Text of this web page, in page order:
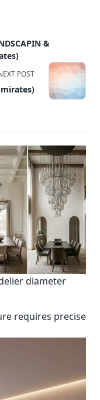
&
POST
diameter
requires precise